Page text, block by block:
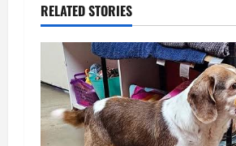
RELATED STORIES